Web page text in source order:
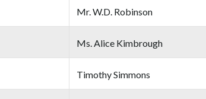
Mr. W.D. Robinson
Ms. Alice Kimbrough
Timothy Simmons